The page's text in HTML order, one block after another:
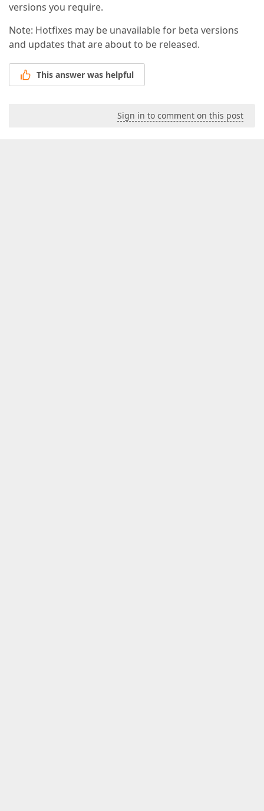
versions you require.
Note: Hotfixes may be unavailable for beta versions
and updates that are about to be released.
This answer was helpful
Sign in to comment on this post